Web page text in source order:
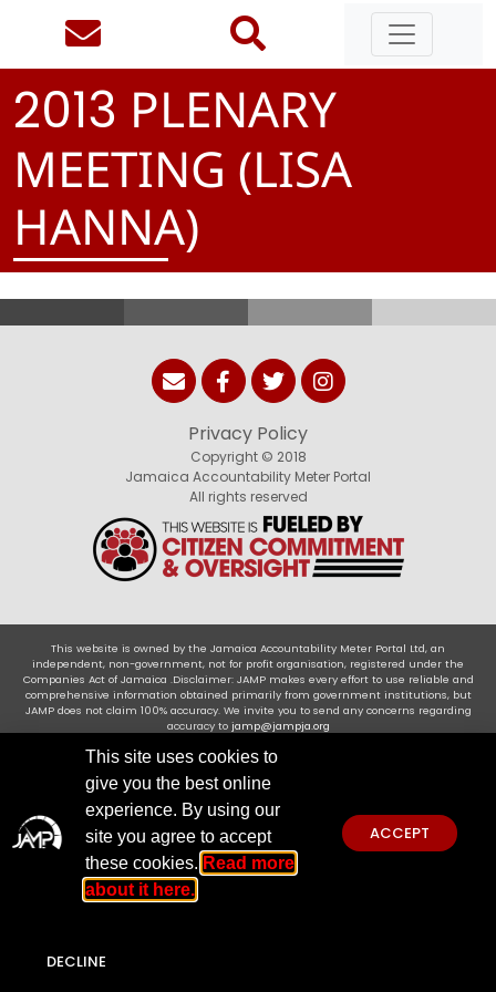
2013 PLENARY
MEETING (LISA
HANNA)
Privacy Policy
Copyright © 2018
Jamaica Accountability Meter Portal
All rights reserved
This website is owned by the Jamaica Accountability Meter Portal Ltd, an
independent, non-government, not for profit organisation, registered under the
Companies Act of Jamaica .Disclaimer: JAMP makes every effort to use reliable and
comprehensive information obtained primarily from government institutions, but
JAMP does not claim 100% accuracy. We invite you to send any concerns regarding
accuracy to jamp@jampja.org
This site uses cookies to
give you the best online
experience. By using our
site you agree to accept
these cookies. Read more
about it here.
ACCEPT
DECLINE